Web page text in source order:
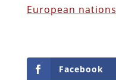
European nations
Facebook